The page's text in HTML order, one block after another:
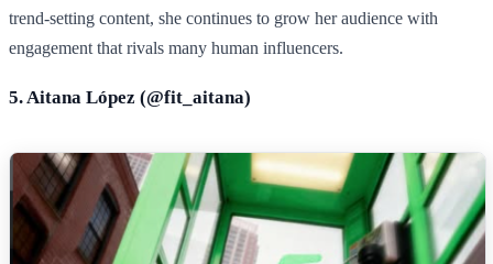
trend‑setting content, she continues to grow her audience with
engagement that rivals many human influencers.
5. Aitana López (@fit_aitana)